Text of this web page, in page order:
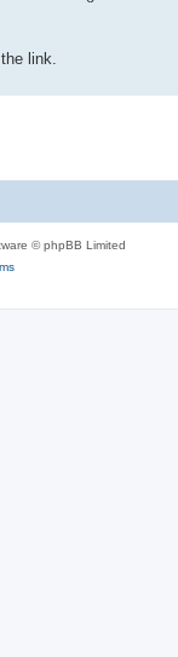
link.
© phpBB Limited